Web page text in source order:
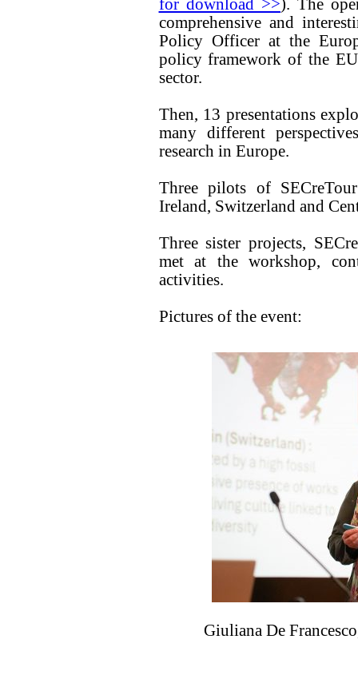
for download >>). The
comprehensive and
Policy Officer at the
policy framework of the
sector.
Then, 13 presentations
many different
research in Europe.
Three pilots of
Ireland, Switzerland and
Three sister projects,
met at the workshop,
activities.
Pictures of the event:
Giuliana De